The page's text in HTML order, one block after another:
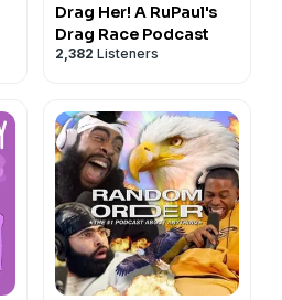
Drag Her! A RuPaul's
Drag Race Podcast
2,382 Listeners